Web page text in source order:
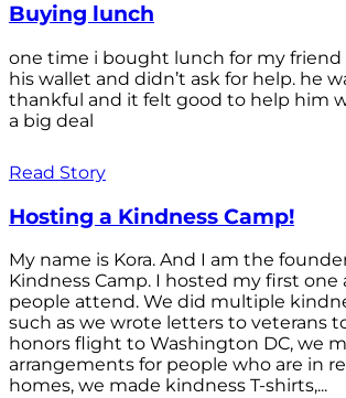
Buying lunch
one time i bought lunch for my friend
his wallet and didn’t ask for help. he
thankful and it felt good to help him
a big deal
Read Story
Hosting a Kindness Camp!
My name is Kora. And I am the founder
Kindness Camp. I hosted my first one
people attend. We did multiple
such as we wrote letters to veterans
honors flight to Washington DC, we
arrangements for people who are in
homes, we made kindness T-shirts,...